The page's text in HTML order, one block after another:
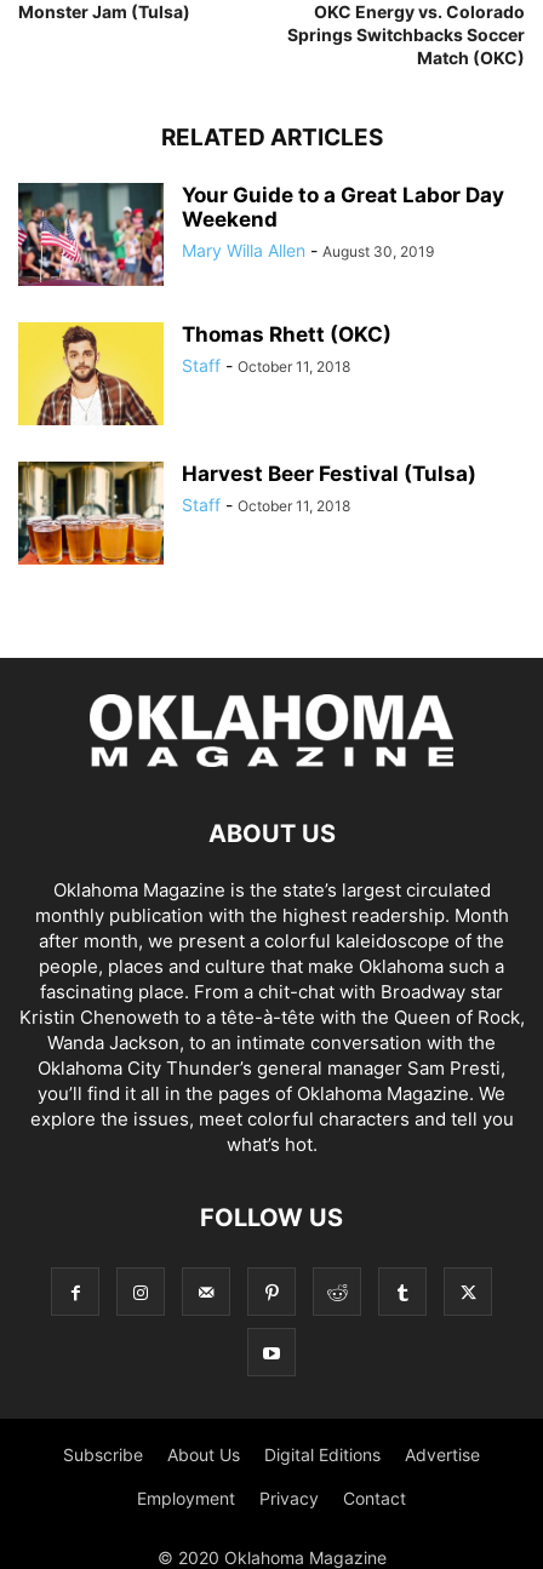
Monster Jam (Tulsa)
OKC Energy vs. Colorado
Springs Switchbacks Soccer
Match (OKC)
RELATED ARTICLES
Your Guide to a Great Labor Day
Weekend
Mary Willa Allen - August 30, 2019
Thomas Rhett (OKC)
Staff - October 11, 2018
Harvest Beer Festival (Tulsa)
Staff - October 11, 2018
ABOUT US
Oklahoma Magazine is the state’s largest circulated
monthly publication with the highest readership. Month
after month, we present a colorful kaleidoscope of the
people, places and culture that make Oklahoma such a
fascinating place. From a chit-chat with Broadway star
Kristin Chenoweth to a tête-à-tête with the Queen of Rock,
Wanda Jackson, to an intimate conversation with the
Oklahoma City Thunder’s general manager Sam Presti,
you’ll find it all in the pages of Oklahoma Magazine. We
explore the issues, meet colorful characters and tell you
what’s hot.
FOLLOW US
Subscribe About Us Digital Editions Advertise
Employment Privacy Contact
© 2020 Oklahoma Magazine